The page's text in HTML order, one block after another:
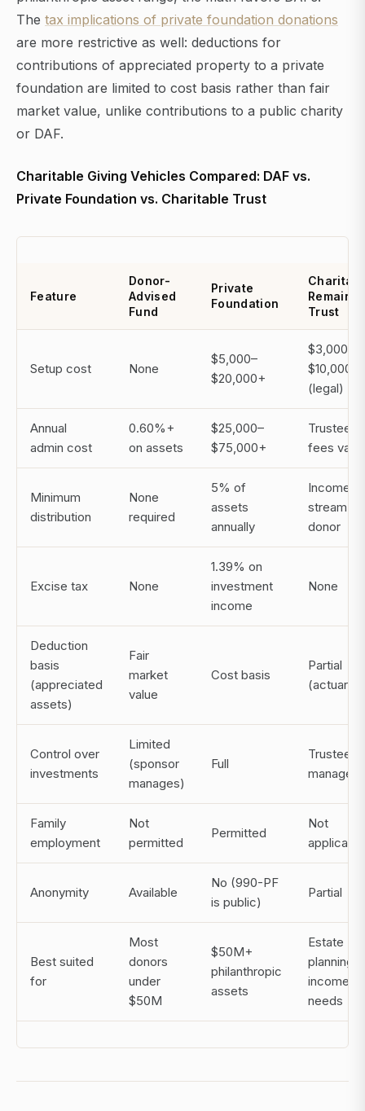
The tax implications of private foundation donations
are more restrictive as well: deductions for
contributions of appreciated property to a private
foundation are limited to cost basis rather than fair
market value, unlike contributions to a public charity
or DAF.
Charitable Giving Vehicles Compared: DAF vs.
Private Foundation vs. Charitable Trust
Feature
Donor-
Advised
Fund
Private
Foundation
Trust
Setup cost None
$5,000–
$20,000+
$3,000–
$10,000
(legal)
Annual
admin cost
0.60%+
on assets
$25,000–
$75,000+
Trustee
fees vary
Minimum
distribution
None
required
5% of
assets
annually
Income
stream to
donor
Excise tax None
1.39% on
investment
income
None
Deduction
basis
(appreciated
assets)
Fair
market
value
Cost basis
Partial
(actuarial)
Control over
investments
Limited
(sponsor
manages)
Full
Trustee
manages
Family
employment
Not
permitted
Permitted
Not
applicable
Anonymity Available
No (990-PF
is public)
Partial
Best suited
for
Most
donors
under
$50M
$50M+
philanthropic
assets
Estate
planning,
income
needs